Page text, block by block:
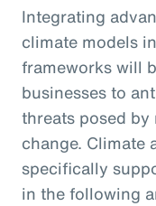
Integrating
climate models
frameworks will
businesses to
threats posed
change. Climate
specifically
in the following